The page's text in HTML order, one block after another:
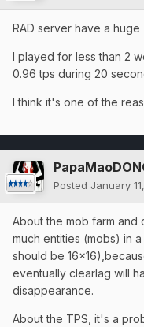
RAD server have a huge
I played for less than 2
0.96 tps during 20
I think it's one of the
Posted January
About the mob farm
much entities (mobs) in
should be
eventually clearlag will
disappearance.
About the TPS, it's a